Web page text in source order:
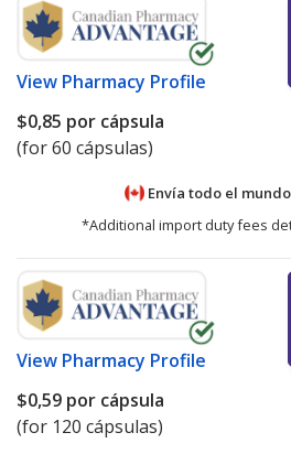
View Pharmacy Profile
$0,85 por cápsula
(for 60 cápsulas)
Envía todo el
*Additional import duty fees
View Pharmacy Profile
$0,59 por cápsula
(for 120 cápsulas)